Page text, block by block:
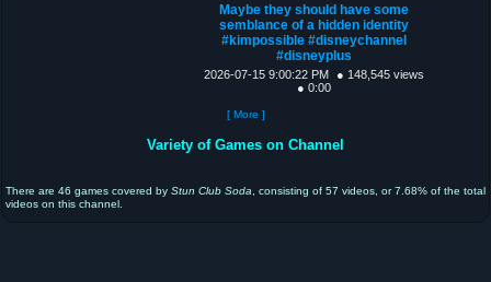
Maybe they should have some
semblance of a hidden identity
#kimpossible #disneychannel
#disneyplus
2026-07-15 9:00:22 PM
● 148,545 views
● 0:00
[ More ]
Variety of Games on Channel
There are 46 games covered by Stun Club Soda , consisting of 57 videos, or 7.68% of the total
videos on this channel.